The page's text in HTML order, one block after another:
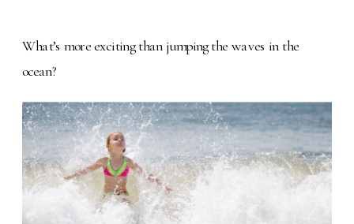
What’s more exciting than jumping the waves in the
ocean?